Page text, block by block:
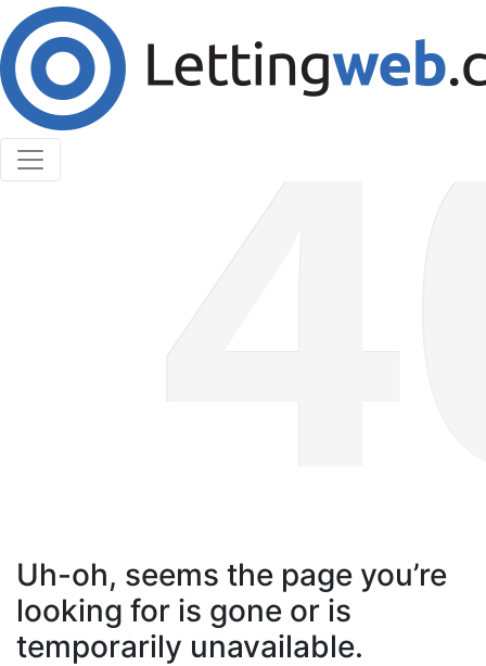
Cookies help us deliver our services. By using our
services, you agree to our use of cookies.
Learn More
Accept Cookies
Uh-oh, seems the page you’re
looking for is gone or is
temporarily unavailable.